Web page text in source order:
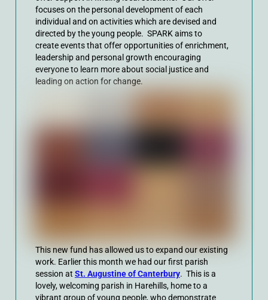
focuses on the personal development of each
individual and on activities which are devised and
directed by the young people. SPARK aims to
createevents that offer opportunities of enrichment,
leadership and personal growth encouraging
everyone to learn more about social justice and
leading on action for change.
This new fund has allowed us to expand our existing
work. Earlier this month we had our first parish
session at St. Augustine of Canterbury. This is a
lovely, welcoming parish in Harehills, home to a
vibrant group of young people, who demonstrate